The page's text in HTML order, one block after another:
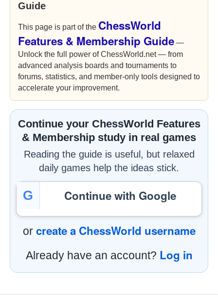
Guide
This page is part of the ChessWorld
Features & Membership Guide —
Unlock the full power of ChessWorld.net — from
advanced analysis boards and tournaments to
forums, statistics, and member-only tools designed to
accelerate your improvement.
Continue your ChessWorld Features
& Membership study in real games
Reading the guide is useful, but relaxed
daily games help the ideas stick.
G Continue with Google
or create a ChessWorld username
Already have an account? Log in